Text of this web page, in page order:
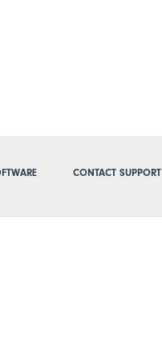
CONTACT SUPPORT